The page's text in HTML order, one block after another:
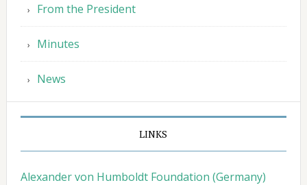
From the President
Minutes
News
LINKS
Alexander von Humboldt Foundation (Germany)